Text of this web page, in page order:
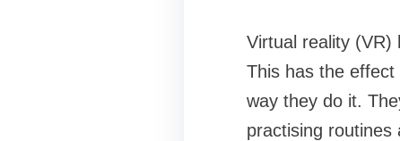
Virtual reality (VR)
This has the
way they do it.
practising routines